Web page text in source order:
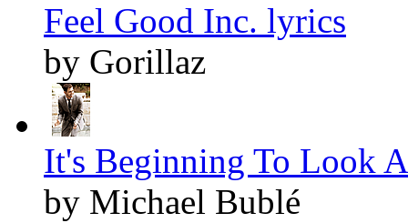
Feel Good Inc. lyrics
by Gorillaz
It's Beginning To Look
by Michael Bublé